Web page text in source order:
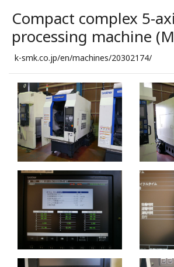
Compact complex 5-
processing machine
k-smk.co.jp/en/machines/20302174/